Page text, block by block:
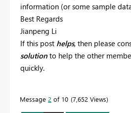
information (or some sample
Best Regards
Jianpeng Li
If this post helps, then please
solution to help the other
quickly.
Message 2 of 10 7,652 Views